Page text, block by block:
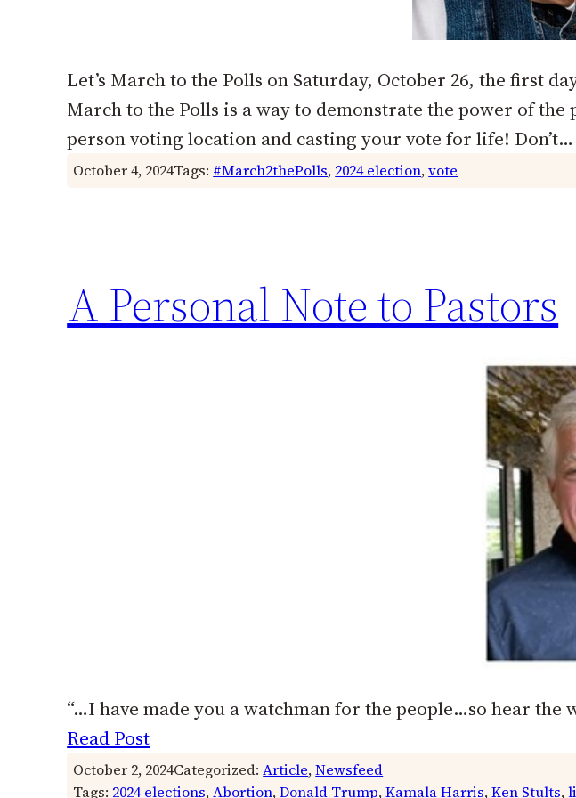
Let’s March to the Polls on Saturday, October 26, the first
March to the Polls is a way to demonstrate the power of
person voting location and casting your vote for life! Don’t…
October 4, 2024Tags: #March2thePolls, 2024 election, vote
A Personal Note to Pastors
“…I have made you a watchman for the people…so hear
Read Post
October 2, 2024Categorized:Article, Newsfeed
Tags: 2024 elections, Abortion, Donald Trump, Kamala Harris, Ken Stults,